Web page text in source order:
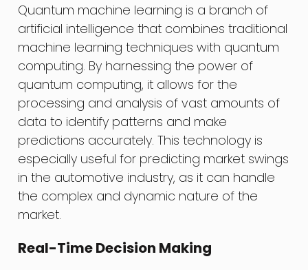
Quantum machine learning is a branch of
artificial intelligence that combines traditional
machine learning techniques with quantum
computing. By harnessing the power of
quantum computing, it allows for the
processing and analysis of vast amounts of
data to identify patterns and make
predictions accurately. This technology is
especially useful for predicting market swings
in the automotive industry, as it can handle
the complex and dynamic nature of the
market.
Real-Time Decision Making